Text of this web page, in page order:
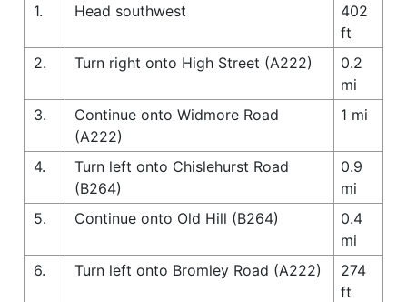
1. Head southwest
402
ft
2.
Turn right onto High Street (A222)
0.2
mi
3.
Continue onto Widmore Road
(A222)
1 mi
4.
Turn left onto Chislehurst Road
(B264)
0.9
mi
5.
Continue onto Old Hill (B264)
0.4
mi
6.
Turn left onto Bromley Road (A222)
274
ft